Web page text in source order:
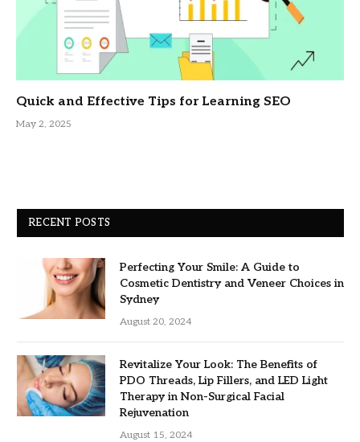
Quick and Effective Tips for Learning SEO
May 2, 2025
RECENT POSTS
Perfecting Your Smile: A Guide to
Cosmetic Dentistry and Veneer Choices in
Sydney
August 20, 2024
Revitalize Your Look: The Benefits of
PDO Threads, Lip Fillers, and LED Light
Therapy in Non-Surgical Facial
Rejuvenation
August 15, 2024